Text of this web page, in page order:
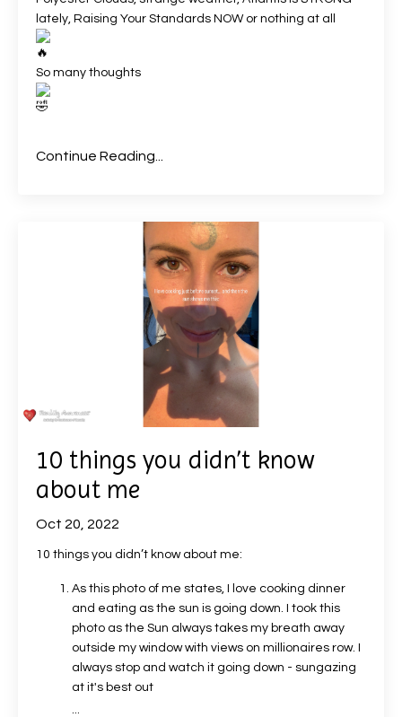
lately, Raising Your Standards NOW or nothing at all
So many thoughts
Continue Reading...
10 things you didn’t know
about me
Oct 20, 2022
10 things you didn’t know about me:
As this photo of me states, I love cooking dinner
and eating as the sun is going down. I took this
photo as the Sun always takes my breath away
outside my window with views on millionaires row. I
always stop and watch it going down - sungazing
at it's best out